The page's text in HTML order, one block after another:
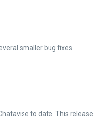
smaller bug fixes
to date. This release